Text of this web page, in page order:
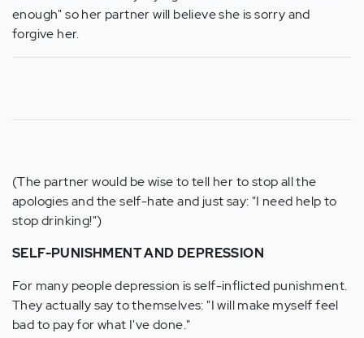
enough" so her partner will believe she is sorry and
forgive her.
(The partner would be wise to tell her to stop all the
apologies and the self-hate and just say: "I need help to
stop drinking!")
SELF-PUNISHMENT AND DEPRESSION
For many people depression is self-inflicted punishment.
They actually say to themselves: "I will make myself feel
bad to pay for what I've done."